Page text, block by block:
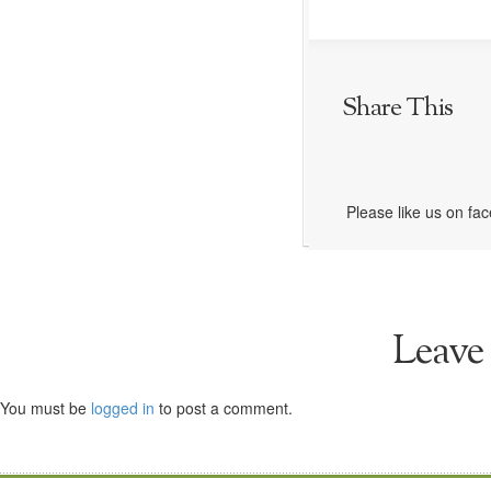
Share This
Please like us on
You must be logged in to post a comment.